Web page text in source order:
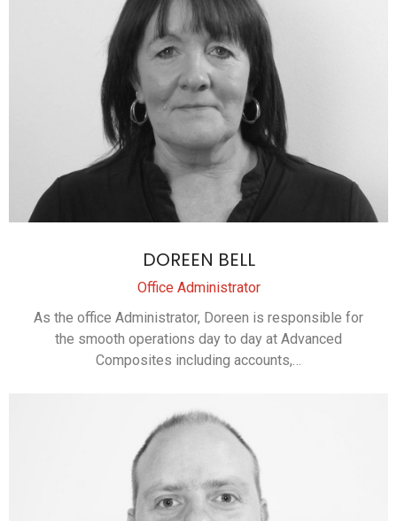
DOREEN BELL
Office Administrator
As the office Administrator, Doreen is responsible for
the smooth operations day to day at Advanced
Composites including accounts,…